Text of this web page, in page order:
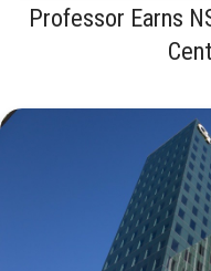
Professor Earns